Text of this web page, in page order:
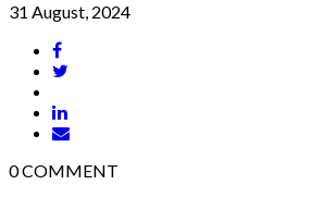
31 August, 2024
0COMMENT